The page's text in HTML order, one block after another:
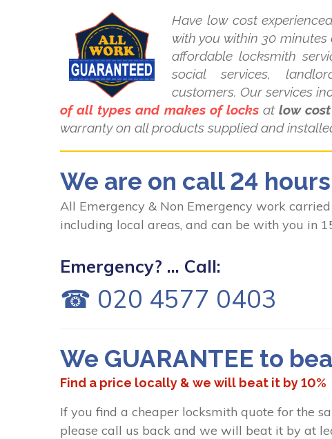
Have low cost
with you within 30
affordable locksmith
social services,
customers. Our services
of all types and makes of locksatlow
warranty on all products supplied and
We are on call 24 hours
All Emergency & Non Emergency work
including local areas, and can be with you in
Emergency? ... Call:
☎ 020 4577 0403
We GUARANTEE to
Find a price locally & we will beat it by 10%
If you find a cheaper locksmith quote for the
please call us back and we will beat it by at